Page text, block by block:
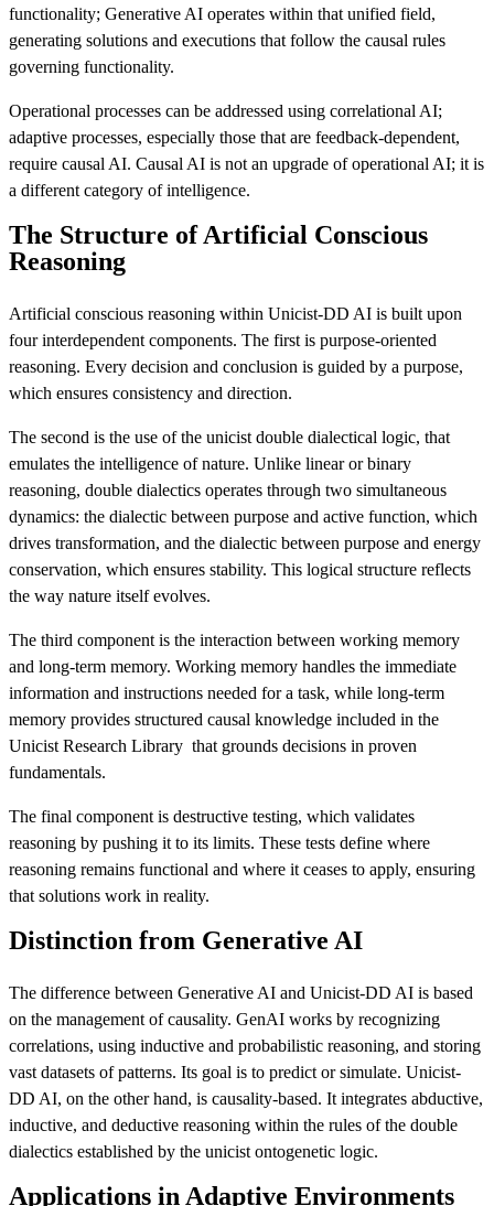
functionality; Generative AI operates within that unified field,
generating solutions and executions that follow the causal rules
governing functionality.
Operational processes can be addressed using correlational AI;
adaptive processes, especially those that are feedback-dependent,
require causal AI. Causal AI is not an upgrade of operational AI; it is
a different category of intelligence.
The Structure of Artificial Conscious
Reasoning
Artificial conscious reasoning within Unicist-DD AI is built upon
four interdependent components. The first is purpose-oriented
reasoning. Every decision and conclusion is guided by a purpose,
which ensures consistency and direction.
The second is the use of the unicist double dialectical logic, that
emulates the intelligence of nature. Unlike linear or binary
reasoning, double dialectics operates through two simultaneous
dynamics: the dialectic between purpose and active function, which
drives transformation, and the dialectic between purpose and energy
conservation, which ensures stability. This logical structure reflects
the way nature itself evolves.
The third component is the interaction between working memory
and long-term memory. Working memory handles the immediate
information and instructions needed for a task, while long-term
memory provides structured causal knowledge included in the
Unicist Research Library that grounds decisions in proven
fundamentals.
The final component is destructive testing, which validates
reasoning by pushing it to its limits. These tests define where
reasoning remains functional and where it ceases to apply, ensuring
that solutions work in reality.
Distinction from Generative AI
The difference between Generative AI and Unicist-DD AI is based
on the management of causality. GenAI works by recognizing
correlations, using inductive and probabilistic reasoning, and storing
vast datasets of patterns. Its goal is to predict or simulate. Unicist-
DD AI, on the other hand, is causality-based. It integrates abductive,
inductive, and deductive reasoning within the rules of the double
dialectics established by the unicist ontogenetic logic.
Applications in Adaptive Environments